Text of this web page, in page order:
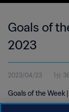
Goals of
2023
2023/04/23 1分
Goals of the Week